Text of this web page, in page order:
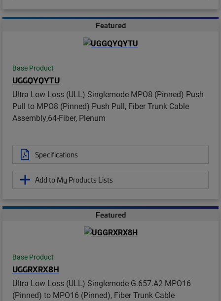
Featured
Base Product
UGGQYQYTU
Ultra Low Loss (ULL) Singlemode MPO8 (Pinned) Push
Pull to MPO8 (Pinned) Push Pull, Fiber Trunk Cable
Assembly,64-Fiber, Plenum
Specifications
Add to My Products Lists
Featured
Base Product
UGGRXRX8H
Ultra Low Loss (ULL) Singlemode G.657.A2 MPO16
(Pinned) to MPO16 (Pinned), Fiber Trunk Cable